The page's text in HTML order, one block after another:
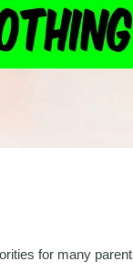
for many